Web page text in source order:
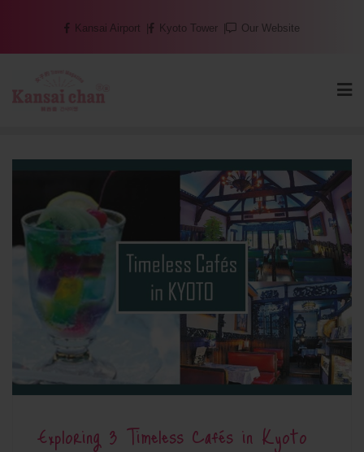
Kansai Airport Kyoto Tower Our Website
Exploring 3 Timeless Cafés in Kyoto